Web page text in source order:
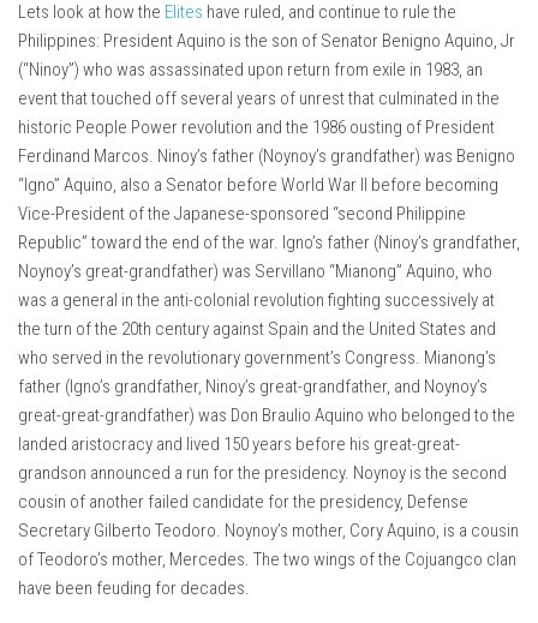
Lets look at how the Elites have ruled, and continue to rule the
Philippines: President Aquino is the son of Senator Benigno Aquino, Jr
(“Ninoy”) who was assassinated upon return from exile in 1983, an
event that touched off several years of unrest that culminated in the
historic People Power revolution and the 1986 ousting of President
Ferdinand Marcos. Ninoy’s father (Noynoy’s grandfather) was Benigno
“Igno” Aquino, also a Senator before World War II before becoming
Vice-President of the Japanese-sponsored “second Philippine
Republic” toward the end of the war. Igno’s father (Ninoy’s grandfather,
Noynoy’s great-grandfather) was Servillano “Mianong” Aquino, who
was a general in the anti-colonial revolution fighting successively at
the turn of the 20th century against Spain and the United States and
who served in the revolutionary government’s Congress. Mianong’s
father (Igno’s grandfather, Ninoy’s great-grandfather, and Noynoy’s
great-great-grandfather) was Don Braulio Aquino who belonged to the
landed aristocracy and lived 150 years before his great-great-
grandson announced a run for the presidency. Noynoy is the second
cousin of another failed candidate for the presidency, Defense
Secretary Gilberto Teodoro. Noynoy’s mother, Cory Aquino, is a cousin
of Teodoro’s mother, Mercedes. The two wings of the Cojuangco clan
have been feuding for decades.